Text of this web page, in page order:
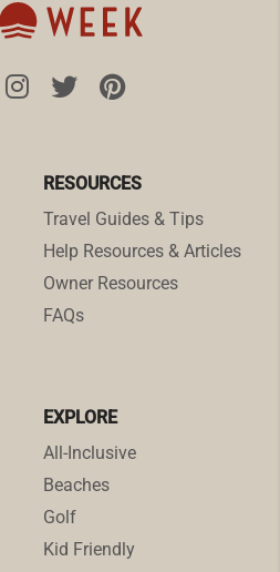
RESOURCES
Travel Guides & Tips
Help Resources & Articles
Owner Resources
FAQs
EXPLORE
All-Inclusive
Beaches
Golf
Kid Friendly